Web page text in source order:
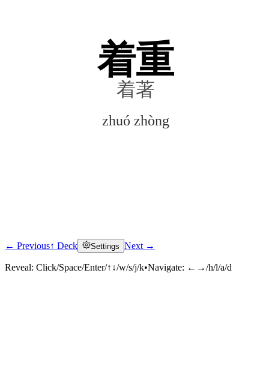
着重
着著
zhuó zhòng
Click to reveal
← Previous↑ Deck Settings Next →
Reveal: Click/Space/Enter/↑↓/w/s/j/k•Navigate: ←→/h/l/a/d